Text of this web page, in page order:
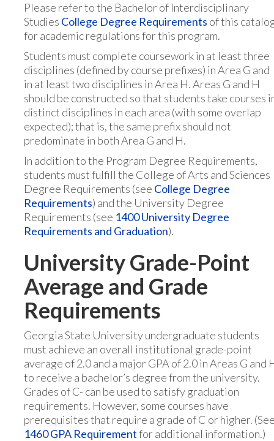
Please refer to the Bachelor of Interdisciplinary
Studies College Degree Requirements of this
for academic regulations for this program.
Students must complete coursework in at least three
disciplines (defined by course prefixes) in Area G and
in at least two disciplines in Area H. Areas G and H
should be constructed so that students take courses
distinct disciplines in each area (with some overlap
expected); that is, the same prefix should not
predominate in both Area G and H.
In addition to the Program Degree Requirements,
students must fulfill the College of Arts and Sciences
Degree Requirements (see College Degree
Requirements) and the University Degree
Requirements (see 1400 University Degree
Requirements and Graduation).
University Grade-Point
Average and Grade
Requirements
Georgia State University undergraduate students
must achieve an overall institutional grade-point
average of 2.0 and a major GPA of 2.0 in Areas G and
to receive a bachelor’s degree from the university.
Grades of C- can be used to satisfy graduation
requirements. However, some courses have
prerequisites that require a grade of C or higher.
1460 GPA Requirementfor additional information.)